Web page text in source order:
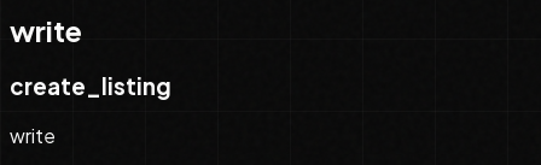
write
create_listing
write